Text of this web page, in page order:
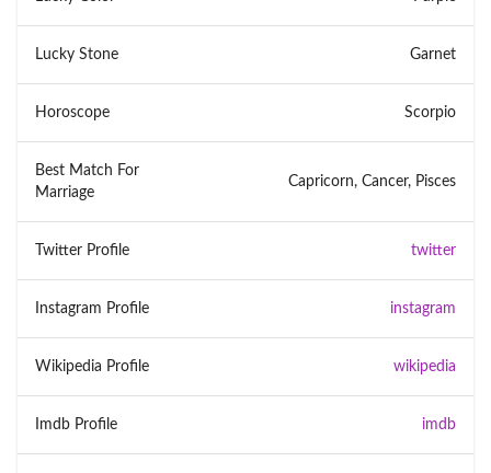
Lucky Stone Garnet
Horoscope Scorpio
Best Match For
Marriage
Capricorn, Cancer, Pisces
Twitter Profile twitter
Instagram Profile instagram
Wikipedia Profile wikipedia
Imdb Profile imdb